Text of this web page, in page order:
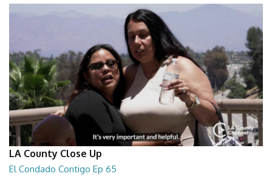
LA County Close Up
El Condado Contigo Ep 65